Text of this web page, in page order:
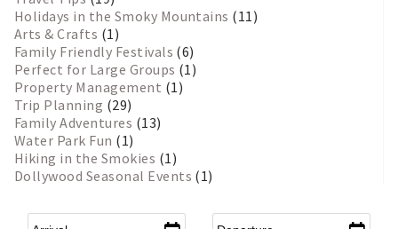
Holidays in the Smoky Mountains (11)
Arts & Crafts (1)
Family Friendly Festivals (6)
Perfect for Large Groups (1)
Property Management (1)
Trip Planning (29)
Family Adventures (13)
Water Park Fun (1)
Hiking in the Smokies (1)
Dollywood Seasonal Events (1)
Arrival Departure